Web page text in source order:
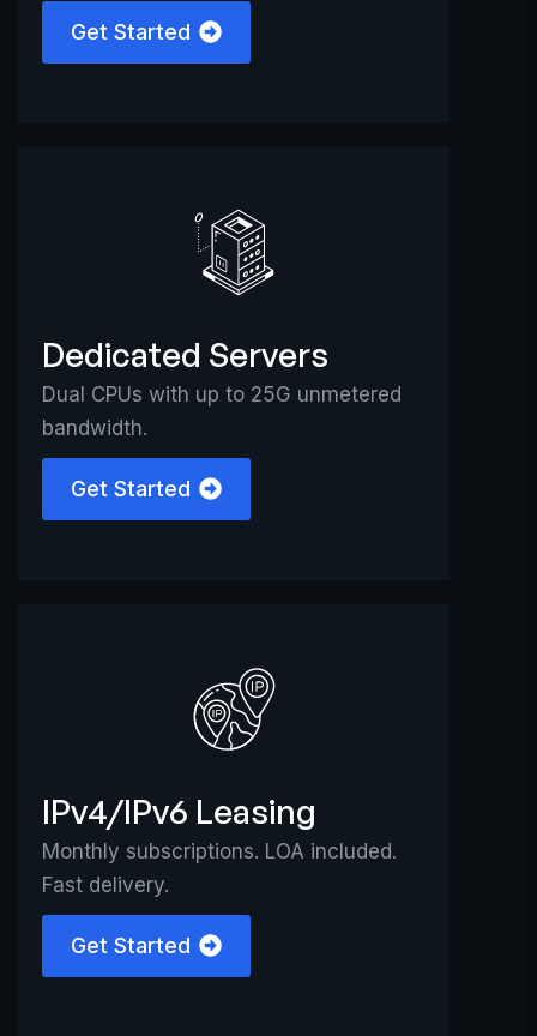
Get Started
Dedicated Servers
Dual CPUs with up to 25G unmetered
bandwidth.
Get Started
IPv4/IPv6 Leasing
Monthly subscriptions. LOA included.
Fast delivery.
Get Started